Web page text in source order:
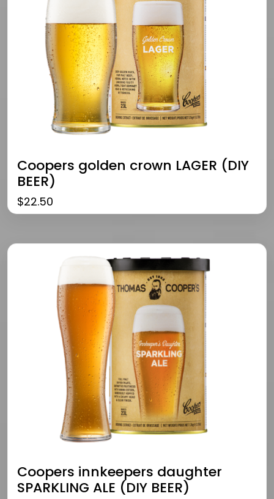
Coopers golden crown LAGER (DIY
BEER)
$22.50
Coopers innkeepers daughter
SPARKLING ALE (DIY BEER)